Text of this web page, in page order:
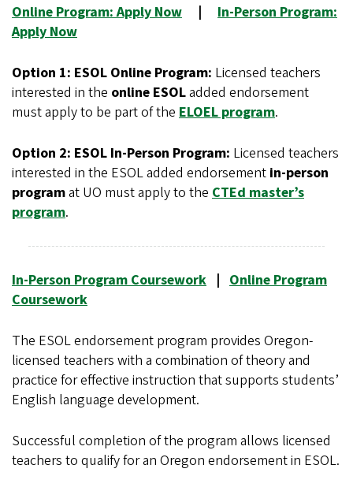
Online Program: Apply Now | In-Person Program:
Apply Now
Option 1: ESOL Online Program: Licensed teachers
interested in the online ESOLadded endorsement
must apply to be part of the ELOEL program.
Option 2: ESOL In-Person Program: Licensed teachers
interested in the ESOL added endorsement in-person
programat UO must apply to the CTEd master’s
program.
In-Person Program Coursework | Online Program
Coursework
The ESOL endorsement program provides Oregon-
licensed teachers with a combination of theory and
practice for effective instruction that supports students’
English language development.
Successful completion of the program allows licensed
teachers to qualify for an Oregon endorsement in ESOL.